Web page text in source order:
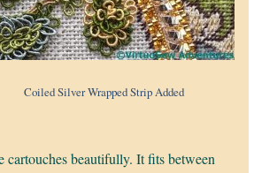
Coiled Silver Wrapped Strip Added
cartouches beautifully. It fits between